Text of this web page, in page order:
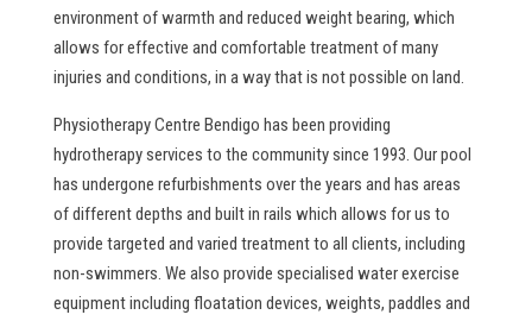
environment of warmth and reduced weight bearing, which
allows for effective and comfortable treatment of many
injuries and conditions, in a way that is not possible on land.
Physiotherapy Centre Bendigo has been providing
hydrotherapy services to the community since 1993. Our pool
has undergone refurbishments over the years and has areas
of different depths and built in rails which allows for us to
provide targeted and varied treatment to all clients, including
non-swimmers. We also provide specialised water exercise
equipment including floatation devices, weights, paddles and